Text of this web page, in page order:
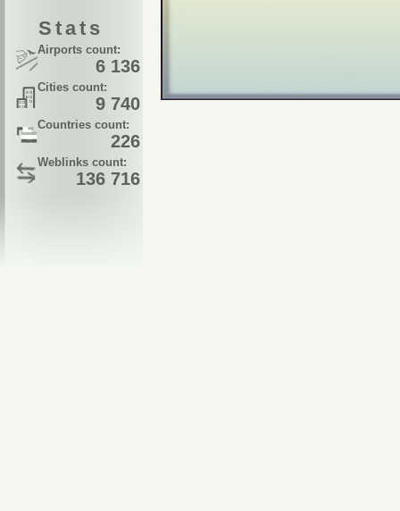
Stats
Airports count:
6 136
Cities count:
9 740
Countries count:
226
Weblinks count:
136 716